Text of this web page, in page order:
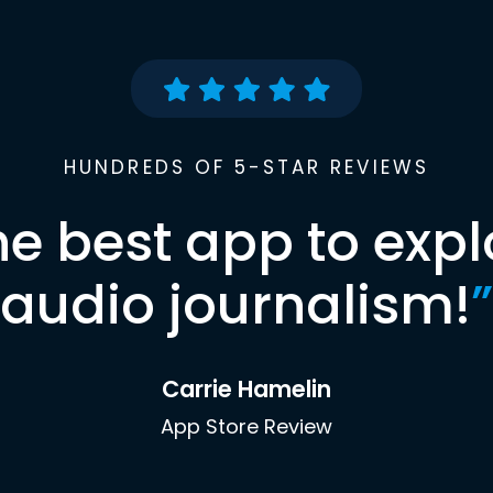
HUNDREDS OF 5-STAR REVIEWS
best app to
audio journalism!”
Carrie Hamelin
App Store Review